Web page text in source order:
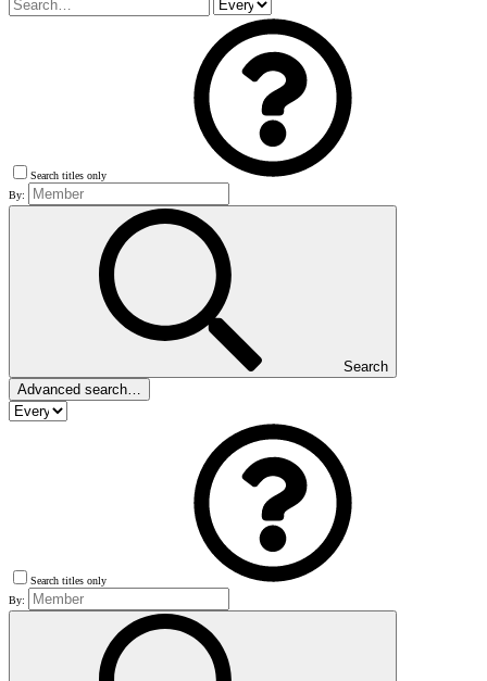
Search titles only
By:
Search
Advanced search…
Search titles only
By: